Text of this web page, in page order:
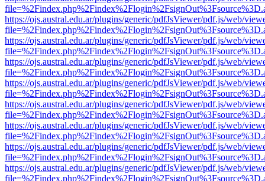
https://ojs.austral.edu.ar/plugins/generic/pdfJsViewer/pdf.js/web/
https://ojs.austral.edu.ar/plugins/generic/pdfJsViewer/pdf.js/web/
https://ojs.austral.edu.ar/plugins/generic/pdfJsViewer/pdf.js/web/
https://ojs.austral.edu.ar/plugins/generic/pdfJsViewer/pdf.js/web/
https://ojs.austral.edu.ar/plugins/generic/pdfJsViewer/pdf.js/web/
https://ojs.austral.edu.ar/plugins/generic/pdfJsViewer/pdf.js/web/
https://ojs.austral.edu.ar/plugins/generic/pdfJsViewer/pdf.js/web/
https://ojs.austral.edu.ar/plugins/generic/pdfJsViewer/pdf.js/web/